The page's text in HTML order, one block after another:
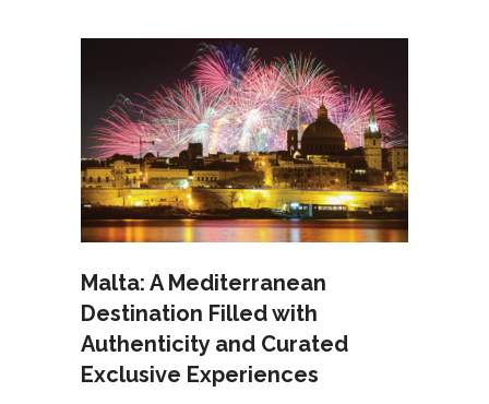
Malta: A Mediterranean
Destination Filled with
Authenticity and Curated
Exclusive Experiences